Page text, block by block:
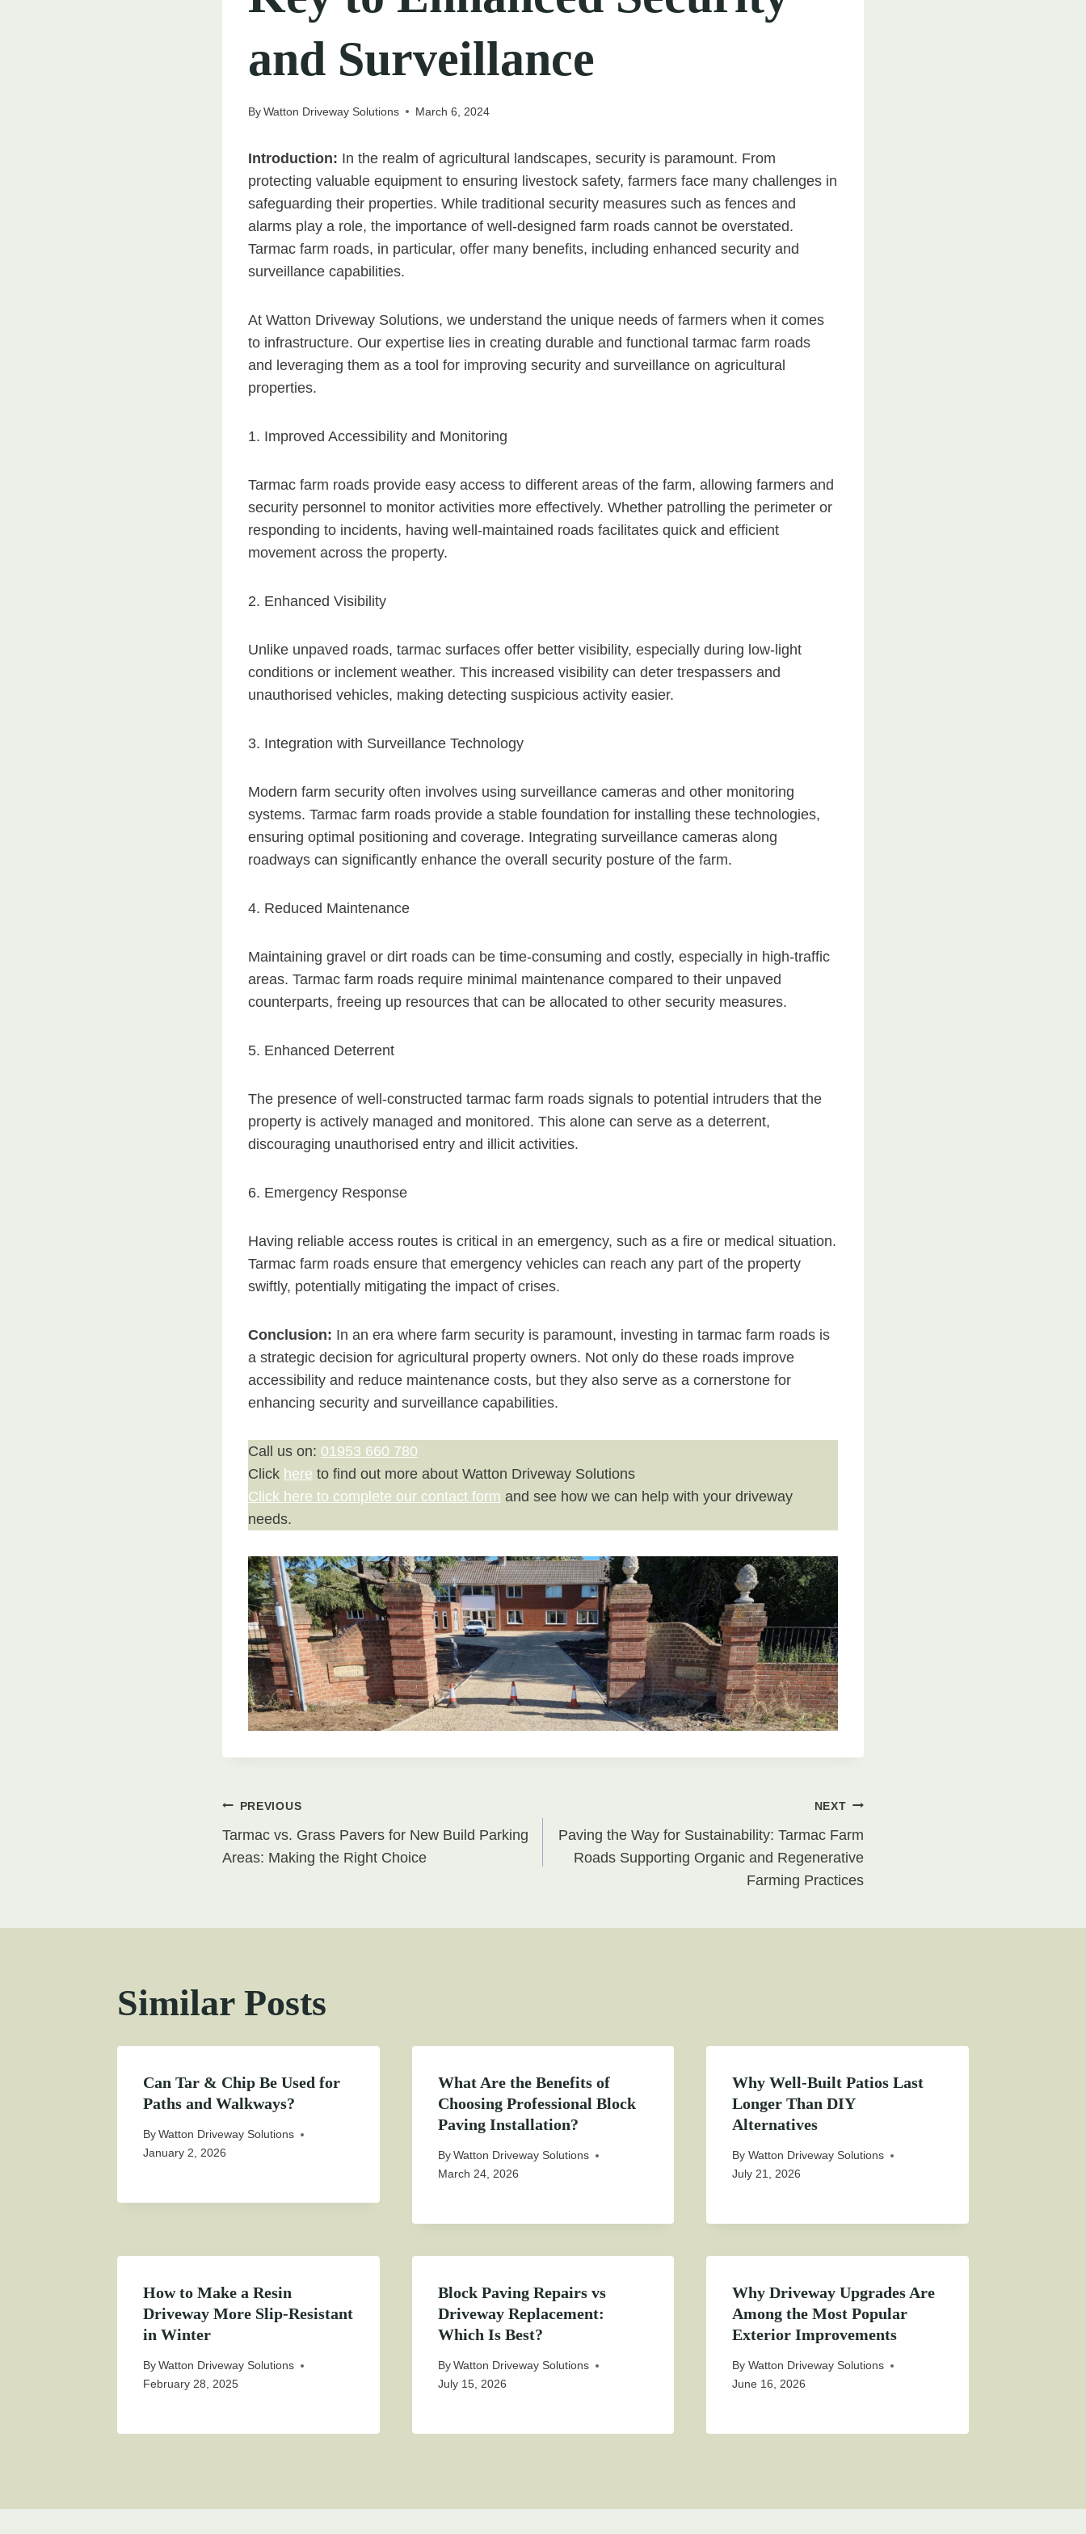
and Surveillance
ByWatton Driveway Solutions March 6, 2024
Introduction: In the realm of agricultural landscapes, security is paramount. From
protecting valuable equipment to ensuring livestock safety, farmers face many challenges in
safeguarding their properties. While traditional security measures such as fences and
alarms play a role, the importance of well-designed farm roads cannot be overstated.
Tarmac farm roads, in particular, offer many benefits, including enhanced security and
surveillance capabilities.
At Watton Driveway Solutions, we understand the unique needs of farmers when it comes
to infrastructure. Our expertise lies in creating durable and functional tarmac farm roads
and leveraging them as a tool for improving security and surveillance on agricultural
properties.
1. Improved Accessibility and Monitoring
Tarmac farm roads provide easy access to different areas of the farm, allowing farmers and
security personnel to monitor activities more effectively. Whether patrolling the perimeter or
responding to incidents, having well-maintained roads facilitates quick and efficient
movement across the property.
2. Enhanced Visibility
Unlike unpaved roads, tarmac surfaces offer better visibility, especially during low-light
conditions or inclement weather. This increased visibility can deter trespassers and
unauthorised vehicles, making detecting suspicious activity easier.
3. Integration with Surveillance Technology
Modern farm security often involves using surveillance cameras and other monitoring
systems. Tarmac farm roads provide a stable foundation for installing these technologies,
ensuring optimal positioning and coverage. Integrating surveillance cameras along
roadways can significantly enhance the overall security posture of the farm.
4. Reduced Maintenance
Maintaining gravel or dirt roads can be time-consuming and costly, especially in high-traffic
areas. Tarmac farm roads require minimal maintenance compared to their unpaved
counterparts, freeing up resources that can be allocated to other security measures.
5. Enhanced Deterrent
The presence of well-constructed tarmac farm roads signals to potential intruders that the
property is actively managed and monitored. This alone can serve as a deterrent,
discouraging unauthorised entry and illicit activities.
6. Emergency Response
Having reliable access routes is critical in an emergency, such as a fire or medical situation.
Tarmac farm roads ensure that emergency vehicles can reach any part of the property
swiftly, potentially mitigating the impact of crises.
Conclusion: In an era where farm security is paramount, investing in tarmac farm roads is
a strategic decision for agricultural property owners. Not only do these roads improve
accessibility and reduce maintenance costs, but they also serve as a cornerstone for
enhancing security and surveillance capabilities.
Call us on: 01953 660 780
Click here to find out more about Watton Driveway Solutions
Click here to complete our contact form and see how we can help with your driveway
needs.
Post
navigation
PREVIOUS
Tarmac vs. Grass Pavers for New Build Parking
Areas: Making the Right Choice
NEXT
Paving the Way for Sustainability: Tarmac Farm
Roads Supporting Organic and Regenerative
Farming Practices
Similar Posts
Can Tar & Chip Be Used for
Paths and Walkways?
ByWatton Driveway Solutions
January 2, 2026
What Are the Benefits of
Choosing Professional Block
Paving Installation?
By Watton Driveway Solutions
March 24, 2026
Why Well-Built Patios Last
Longer Than DIY
Alternatives
By Watton Driveway Solutions
July 21, 2026
How to Make a Resin
Driveway More Slip-Resistant
in Winter
ByWatton Driveway Solutions
February 28, 2025
Block Paving Repairs vs
Driveway Replacement:
Which Is Best?
By Watton Driveway Solutions
July 15, 2026
Why Driveway Upgrades Are
Among the Most Popular
Exterior Improvements
By Watton Driveway Solutions
June 16, 2026